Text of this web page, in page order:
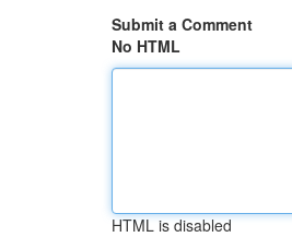
Submit a Comment
No HTML
HTML is disabled